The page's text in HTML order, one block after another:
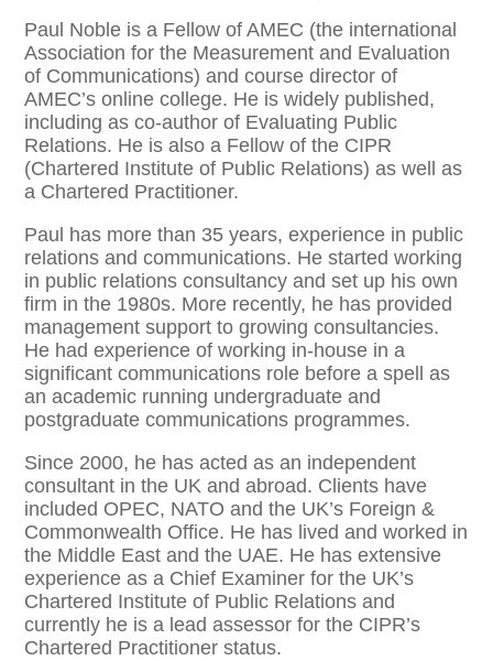
Paul Noble is a Fellow of AMEC (the international
Association for the Measurement and Evaluation
of Communications) and course director of
AMEC’s online college. He is widely published,
including as co-author of Evaluating Public
Relations. He is also a Fellow of the CIPR
(Chartered Institute of Public Relations) as well as
a Chartered Practitioner.
Paul has more than 35 years, experience in public
relations and communications. He started working
in public relations consultancy and set up his own
firm in the 1980s. More recently, he has provided
management support to growing consultancies.
He had experience of working in-house in a
significant communications role before a spell as
an academic running undergraduate and
postgraduate communications programmes.
Since 2000, he has acted as an independent
consultant in the UK and abroad. Clients have
included OPEC, NATO and the UK’s Foreign &
Commonwealth Office. He has lived and worked in
the Middle East and the UAE. He has extensive
experience as a Chief Examiner for the UK’s
Chartered Institute of Public Relations and
currently he is a lead assessor for the CIPR’s
Chartered Practitioner status.